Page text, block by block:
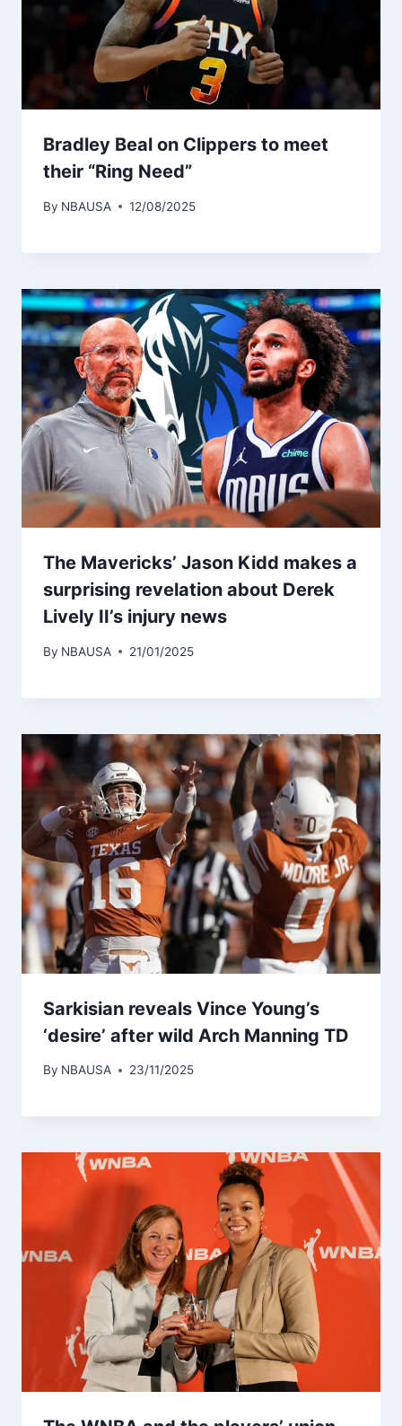
Bradley Beal on Clippers to meet
their “Ring Need”
By NBAUSA 12/08/2025
The Mavericks’ Jason Kidd makes a
surprising revelation about Derek
Lively II’s injury news
By NBAUSA 21/01/2025
Sarkisian reveals Vince Young’s
‘desire’ after wild Arch Manning TD
By NBAUSA 23/11/2025